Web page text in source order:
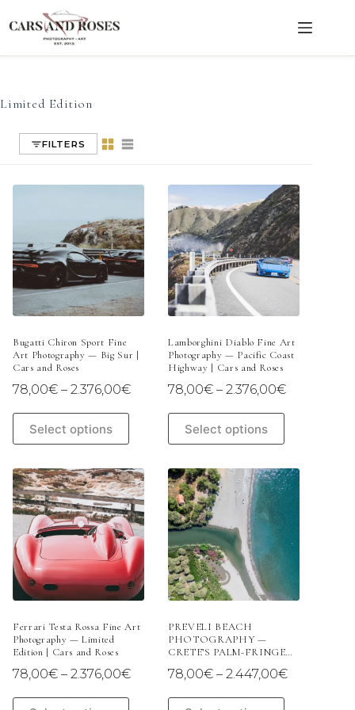
Limited Edition
to
content
Limited Edition
FILTERS
Bugatti Chiron Sport Fine
Art Photography — Big Sur |
Cars and Roses
78,00€ – 2.376,00€Price
78,00€
through
2.376,00€
Select options
This
product
multiple
variants.
The
options
may
be
chosen
on
the
product
Lamborghini Diablo Fine Art
Photography — Pacific Coast
Highway | Cars and Roses
78,00€ – 2.376,00€Price
Select options
This
product
multiple
variants.
The
options
may
chosen
on
the
product
Ferrari Testa Rossa Fine Art
Photography — Limited
Edition | Cars and Roses
78,00€ – 2.376,00€Price
78,00€
This
PREVELI BEACH
PHOTOGRAPHY —
CRETE’S PALM-FRINGED
EDITION
78,00€ – 2.447,00€Price
This